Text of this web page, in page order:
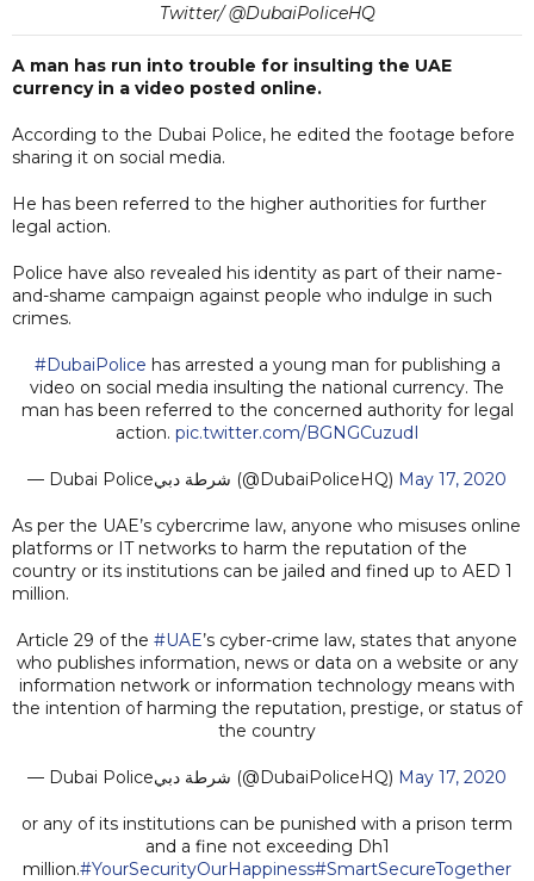
Twitter/ @DubaiPoliceHQ
A man has run into trouble for insulting the UAE
currency in a video posted online.
According to the Dubai Police, he edited the footage before
sharing it on social media.
He has been referred to the higher authorities for further
legal action.
Police have also revealed his identity as part of their name-
and-shame campaign against people who indulge in such
crimes.
#DubaiPolice has arrested a young man for publishing a
video on social media insulting the national currency. The
man has been referred to the concerned authority for legal
action. pic.twitter.com/BGNGCuzudI
— Dubai Policeشرطة دبي (@DubaiPoliceHQ) May 17, 2020
As per the UAE’s cybercrime law, anyone who misuses online
platforms or IT networks to harm the reputation of the
country or its institutions can be jailed and fined up to AED 1
million.
Article 29 of the #UAE’s cyber-crime law, states that anyone
who publishes information, news or data on a website or any
information network or information technology means with
the intention of harming the reputation, prestige, or status of
the country
— Dubai Policeشرطة دبي (@DubaiPoliceHQ) May 17, 2020
or any of its institutions can be punished with a prison term
and a fine not exceeding Dh1
million.#YourSecurityOurHappiness#SmartSecureTogether